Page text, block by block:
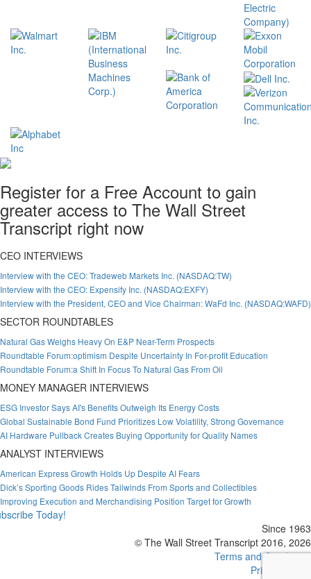
Register for a Free Account to gain
greater access to The Wall Street
Transcript right now
CEO INTERVIEWS
Interview with the CEO: Tradeweb Markets Inc. (NASDAQ:TW)
Interview with the CEO: Expensify Inc. (NASDAQ:EXFY)
Interview with the President, CEO and Vice Chairman: WaFd Inc. (NASDAQ:WAFD)
SECTOR ROUNDTABLES
Natural Gas Weighs Heavy On E&P Near-Term Prospects
Roundtable Forum:optimism Despite Uncertainty In For-profit Education
Roundtable Forum:a Shift In Focus To Natural Gas From Oil
MONEY MANAGER INTERVIEWS
ESG Investor Says AI's Benefits Outweigh Its Energy Costs
Global Sustainable Bond Fund Prioritizes Low Volatility, Strong Governance
AI Hardware Pullback Creates Buying Opportunity for Quality Names
ANALYST INTERVIEWS
American Express Growth Holds Up Despite AI Fears
Dick’s Sporting Goods Rides Tailwinds From Sports and Collectibles
Improving Execution and Merchandising Position Target for Growth
Today!
Since 1963
© The Wall Street Transcript 2016, 2026
Terms and Conditions
Privacy Policy